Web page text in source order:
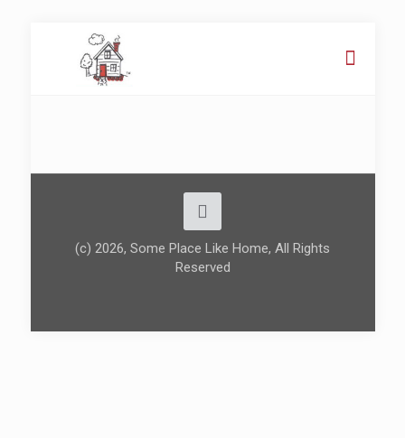
(c) 2026, Some Place Like Home, All Rights
Reserved